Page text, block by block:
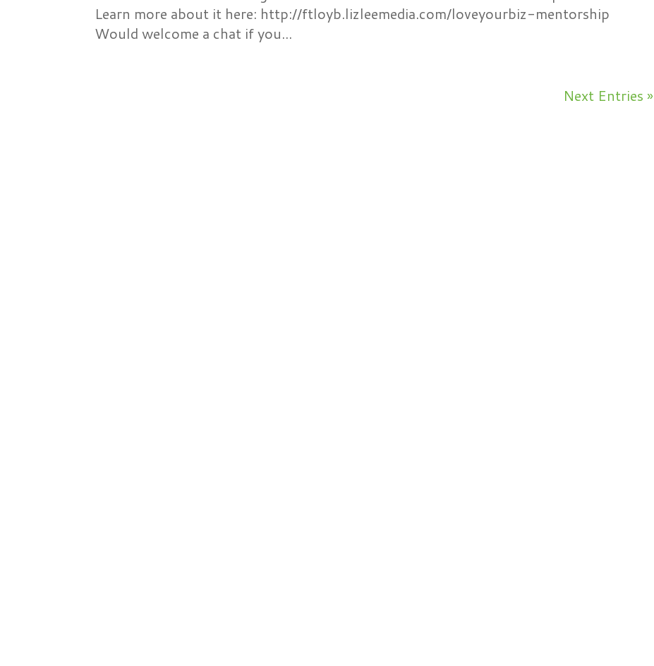
Learn more about it here: http://ftloyb.lizleemedia.com/loveyourbiz-mentorship
Would welcome a chat if you...
Next Entries »